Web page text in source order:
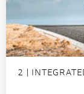
2 |